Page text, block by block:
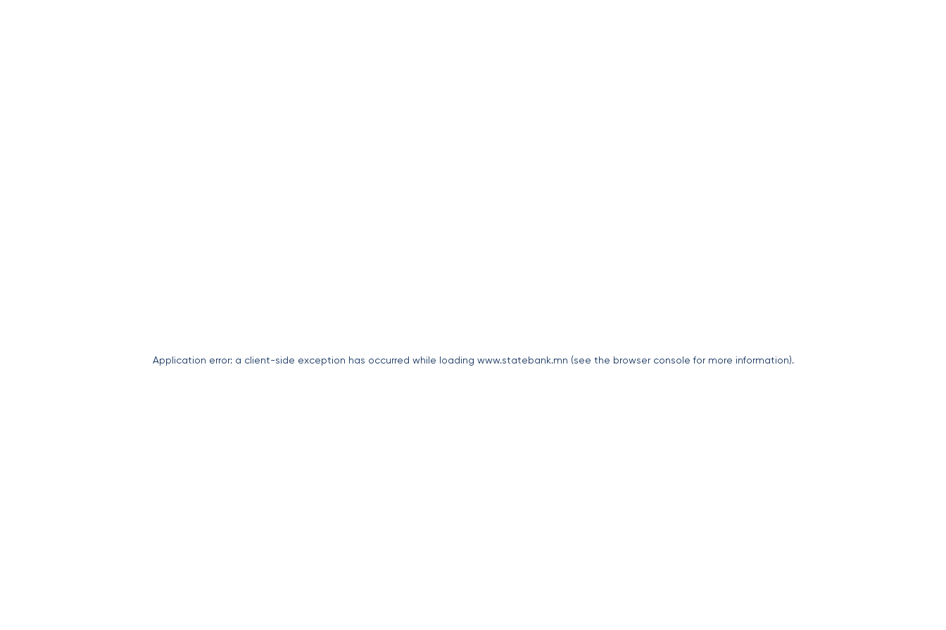
Application error: a client-side exception has occurred while loading www.statebank.mn (see the browser console for more information).